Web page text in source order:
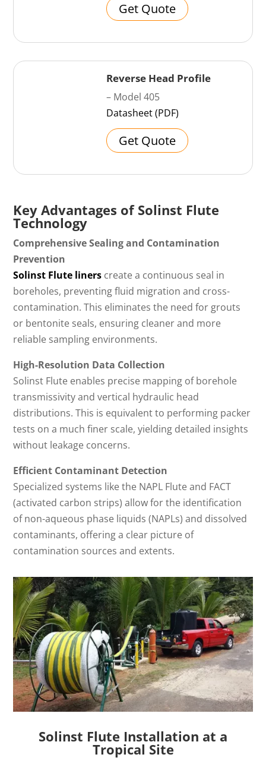
Get Quote
Reverse Head Profile
– Model 405
Datasheet (PDF)
Get Quote
Key Advantages of Solinst Flute
Technology
Comprehensive Sealing and Contamination
Prevention
Solinst Flute liners create a continuous seal in
boreholes, preventing fluid migration and cross-
contamination. This eliminates the need for grouts
or bentonite seals, ensuring cleaner and more
reliable sampling environments.
High-Resolution Data Collection
Solinst Flute enables precise mapping of borehole
transmissivity and vertical hydraulic head
distributions. This is equivalent to performing packer
tests on a much finer scale, yielding detailed insights
without leakage concerns.
Efficient Contaminant Detection
Specialized systems like the NAPL Flute and FACT
(activated carbon strips) allow for the identification
of non-aqueous phase liquids (NAPLs) and dissolved
contaminants, offering a clear picture of
contamination sources and extents.
Solinst Flute Installation at a
Tropical Site